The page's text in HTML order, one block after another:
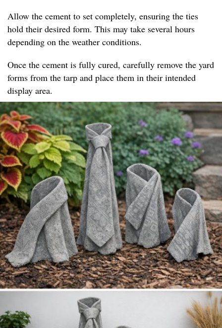
Allow the cement to set completely, ensuring the ties
hold their desired form. This may take several hours
depending on the weather conditions.
Once the cement is fully cured, carefully remove the yard
forms from the tarp and place them in their intended
display area.